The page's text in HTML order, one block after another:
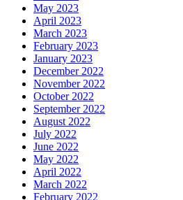
May 2023
April 2023
March 2023
February 2023
January 2023
December 2022
November 2022
October 2022
September 2022
August 2022
July 2022
June 2022
May 2022
April 2022
March 2022
February 2022